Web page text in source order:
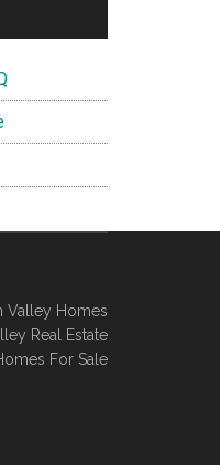
Valley Homes
Real Estate
For Sale